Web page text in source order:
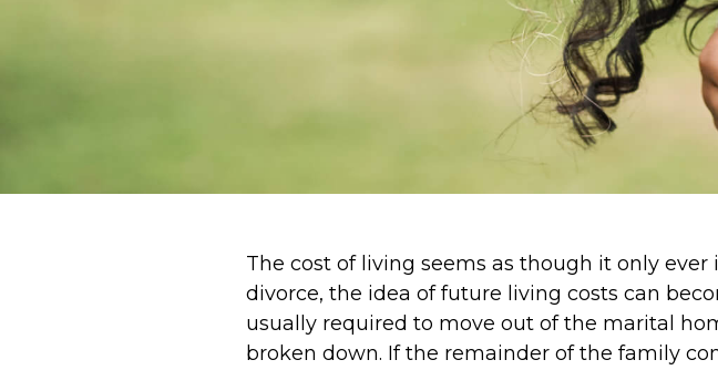
The cost of living seems as though it only
divorce, the idea of future living costs can
usually required to move out of the marital
broken down. If the remainder of the family